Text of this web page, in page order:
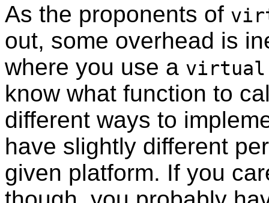
As the proponents of
out, some overhead is
where you use a virtual
know what function to
different ways to
have slightly different
given platform. If you